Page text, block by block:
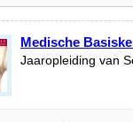
Medische
Jaaropleiding van